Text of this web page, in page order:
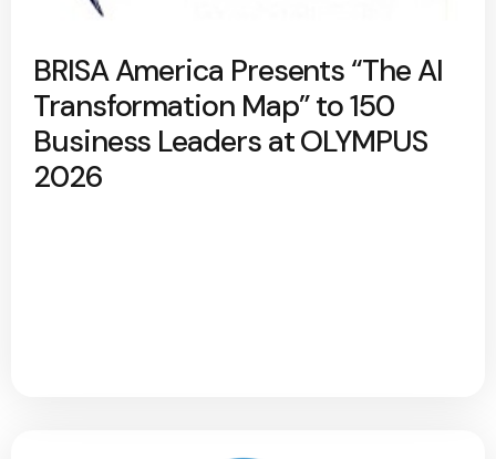
BRISA America Presents “The AI
Transformation Map” to 150
Business Leaders at OLYMPUS
2026